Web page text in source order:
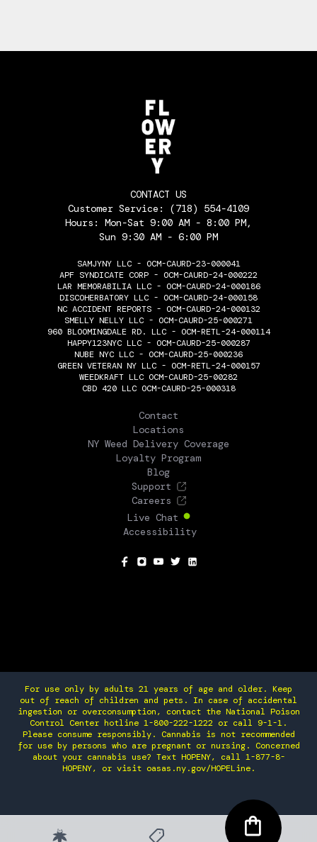
CONTACT US
Customer Service: (718) 554-4109
Hours: Mon-Sat 9:00 AM - 8:00 PM,
Sun 9:30 AM - 6:00 PM
SAMJYNY LLC - OCM-CAURD-23-000041
APF SYNDICATE CORP - OCM-CAURD-24-000222
LAR MEMORABILIA LLC - OCM-CAURD-24-000186
DISCOHERBATORY LLC - OCM-CAURD-24-000158
NC ACCIDENT REPORTS - OCM-CAURD-24-000132
SMELLY NELLY LLC - OCM-CAURD-25-000271
960 BLOOMINGDALE RD. LLC - OCM-RETL-24-000114
HAPPY123NYC LLC - OCM-CAURD-25-000287
NUBE NYC LLC - OCM-CAURD-25-000236
GREEN VETERAN NY LLC - OCM-RETL-24-000157
WEEDKRAFT LLC OCM-CAURD-25-00282
CBD 420 LLC OCM-CAURD-25-000318
Contact
Locations
NY Weed Delivery Coverage
Loyalty Program
Blog
Support
Careers
Live Chat
Accessibility
For use only by adults 21 years of age and older. Keep
out of reach of children and pets. In case of accidental
ingestion or overconsumption, contact the National Poison
Control Center hotline 1-800-222-1222 or call 9-1-1.
Please consume responsibly. Cannabis is not recommended
for use by persons who are pregnant or nursing. Concerned
about your cannabis use? Text HOPENY, call 1-877-8-
HOPENY, or visit oasas.ny.gov/HOPELine.